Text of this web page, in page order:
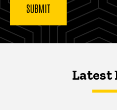
Latest NewsLatest